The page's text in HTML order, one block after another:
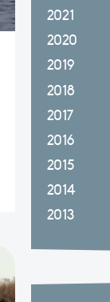
2021
2020
2019
2018
2017
2016
2015
2014
2013